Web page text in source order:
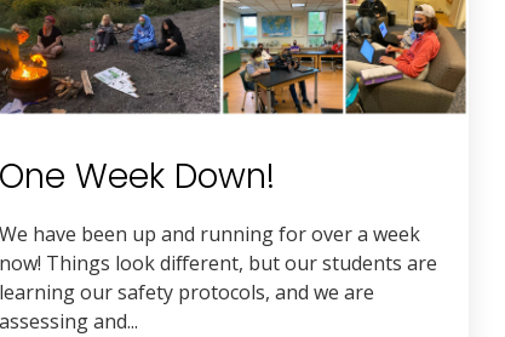
One Week Down!
We have been up and running for over a week
now! Things look different, but our students are
learning our safety protocols, and we are
assessing and...